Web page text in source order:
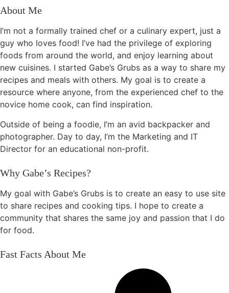
About Me
I’m not a formally trained chef or a culinary expert, just a
guy who loves food! I’ve had the privilege of exploring
foods from around the world, and enjoy learning about
new cuisines. I started Gabe’s Grubs as a way to share my
recipes and meals with others. My goal is to create a
resource where anyone, from the experienced chef to the
novice home cook, can find inspiration.
Outside of being a foodie, I’m an avid backpacker and
photographer. Day to day, I’m the Marketing and IT
Director for an educational non-profit.
Why Gabe’s Recipes?
My goal with Gabe’s Grubs is to create an easy to use site
to share recipes and cooking tips. I hope to create a
community that shares the same joy and passion that I do
for food.
Fast Facts About Me